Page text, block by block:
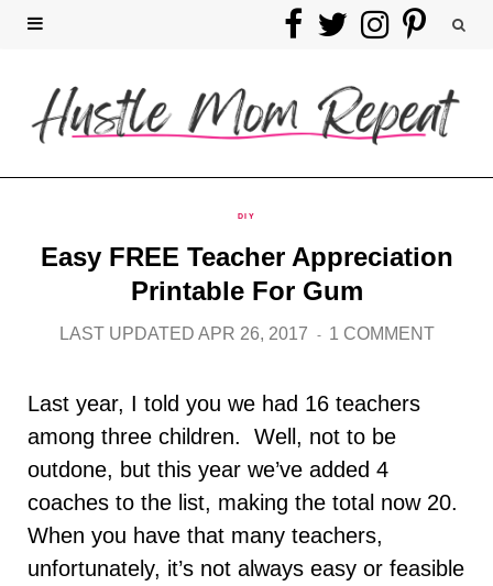
F
e
o
T
i
t
e
I
s
t
g
m
P
n
t
r
DIY
Easy FREE Teacher Appreciation
Printable For Gum
LAST UPDATED APR 26, 2017 1 COMMENT
Last year, I told you we had 16 teachers
among three children. Well, not to be
outdone, but this year we’ve added 4
coaches to the list, making the total now 20.
When you have that many teachers,
unfortunately, it’s not always easy or feasible